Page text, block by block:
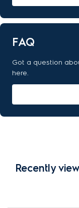
FAQ
Got a question
here.
Recently